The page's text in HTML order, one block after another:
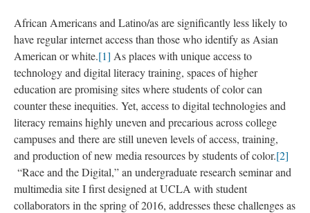
African Americans and Latino/as are significantly less likely to
have regular internet access than those who identify as Asian
American or white.[1] As places with unique access to
technology and digital literacy training, spaces of higher
education are promising sites where students of color can
counter these inequities. Yet, access to digital technologies and
literacy remains highly uneven and precarious across college
campuses and there are still uneven levels of access, training,
and production of new media resources by students of color.[2]
“Race and the Digital,” an undergraduate research seminar and
multimedia site I first designed at UCLA with student
collaborators in the spring of 2016, addresses these challenges as